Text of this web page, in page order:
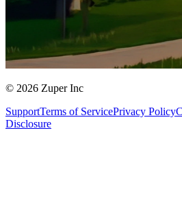
© 2026 Zuper Inc
SupportTerms of ServicePrivacy Policy
Disclosure